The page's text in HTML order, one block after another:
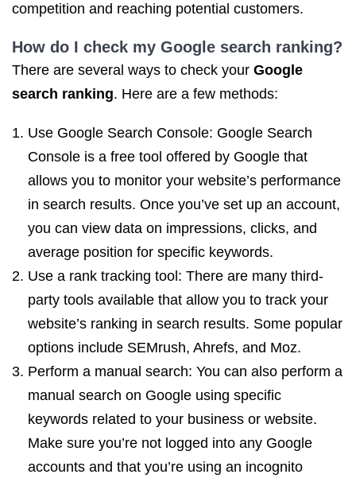
competition and reaching potential customers.
How do I check my Google search ranking?
There are several ways to check your Google
search ranking. Here are a few methods:
Use Google Search Console: Google Search
Console is a free tool offered by Google that
allows you to monitor your website’s performance
in search results. Once you’ve set up an account,
you can view data on impressions, clicks, and
average position for specific keywords.
Use a rank tracking tool: There are many third-
party tools available that allow you to track your
website’s ranking in search results. Some popular
options include SEMrush, Ahrefs, and Moz.
Perform a manual search: You can also perform a
manual search on Google using specific
keywords related to your business or website.
Make sure you’re not logged into any Google
accounts and that you’re using an incognito